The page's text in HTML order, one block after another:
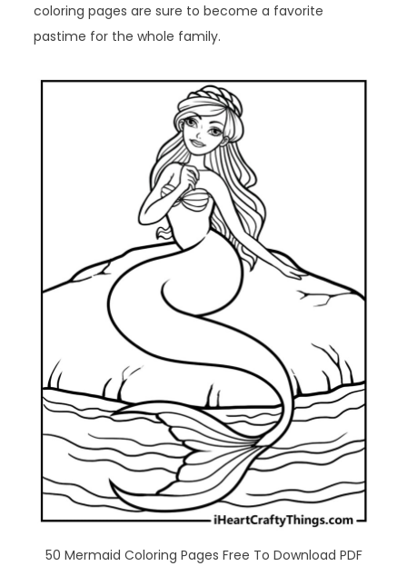
coloring pages are sure to become a favorite
pastime for the whole family.
50 Mermaid Coloring Pages Free To Download PDF